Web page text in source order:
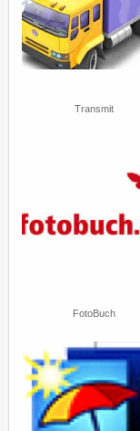
Transmit
FotoBuch